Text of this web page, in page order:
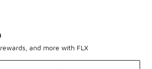
and more with FLX